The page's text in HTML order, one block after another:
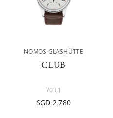
NOMOS GLASHÜTTE
CLUB
703,1
SGD 2,780